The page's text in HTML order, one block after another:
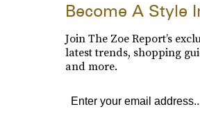
Become A Style
Join The Zoe Report’s
latest trends, shopping
and more.